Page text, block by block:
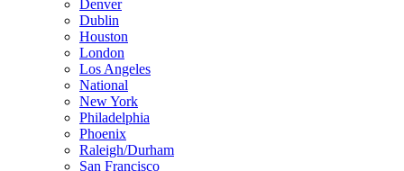
Denver
Dublin
Houston
London
Los Angeles
National
New York
Philadelphia
Phoenix
Raleigh/Durham
San Francisco